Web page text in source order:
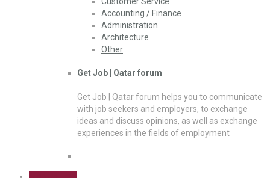
Accounting / Finance
Administration
Architecture
Other
Get Job | Qatar forum
Get Job | Qatar forum helps you to communicate
with job seekers and employers, to exchange
ideas and discuss opinions, as well as exchange
experiences in the fields of employment